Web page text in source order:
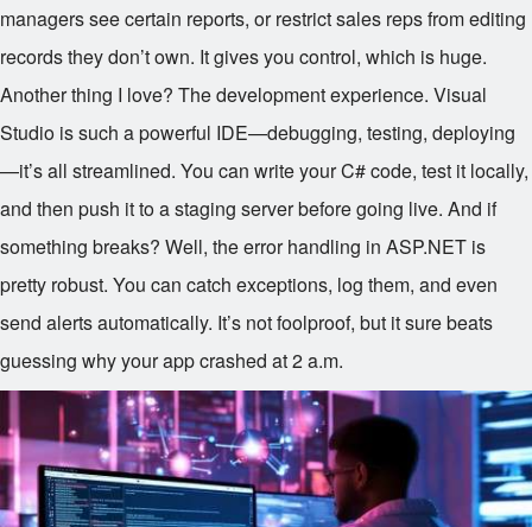
managers see certain reports, or restrict sales reps from editing
records they don’t own. It gives you control, which is huge.
Another thing I love? The development experience. Visual
Studio is such a powerful IDE—debugging, testing, deploying
—it’s all streamlined. You can write your C# code, test it locally,
and then push it to a staging server before going live. And if
something breaks? Well, the error handling in ASP.NET is
pretty robust. You can catch exceptions, log them, and even
send alerts automatically. It’s not foolproof, but it sure beats
guessing why your app crashed at 2 a.m.